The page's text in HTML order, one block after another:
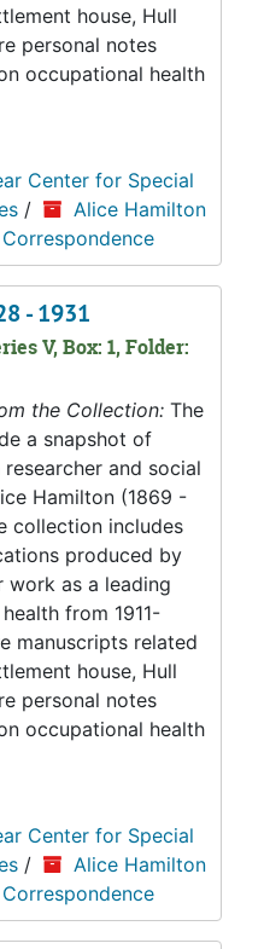
house, Hull
personal notes
occupational health
Center for Special
/
Alice Hamilton
- 1931
V, Box: 1, Folder:
the Collection: The
a snapshot of
and social
Hamilton (1869 -
collection includes
produced by
work as a leading
from 1911-
manuscripts related
house, Hull
personal notes
occupational health
Center for Special
/
Alice Hamilton